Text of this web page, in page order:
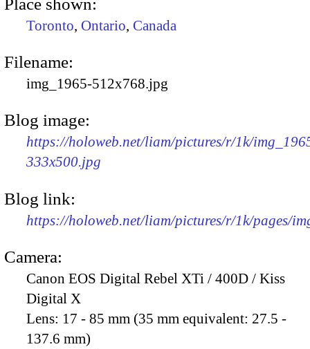
Toronto, Ontario, Canada
Filename:
img_1965-512x768.jpg
Blog image:
https://holoweb.net/liam/pictures/r/1k/
333x500.jpg
Blog link:
https://holoweb.net/liam/pictures/r/1k/pages/
Camera:
Canon EOS Digital Rebel XTi / 400D / Kiss
Digital X
Lens: 17 - 85 mm (35 mm equivalent: 27.5 -
137.6 mm)